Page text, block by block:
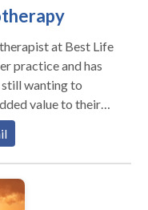
at Best Life
still wanting to
value to their
She is a
located in
diverse range of
with a variety of